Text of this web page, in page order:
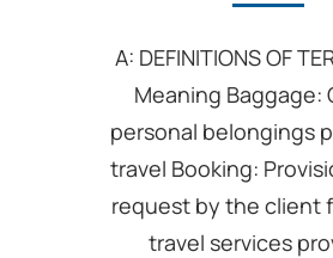
A: DEFINITIONS OF
Meaning Baggage:
personal belongings
travel Booking:
request by the client
travel services